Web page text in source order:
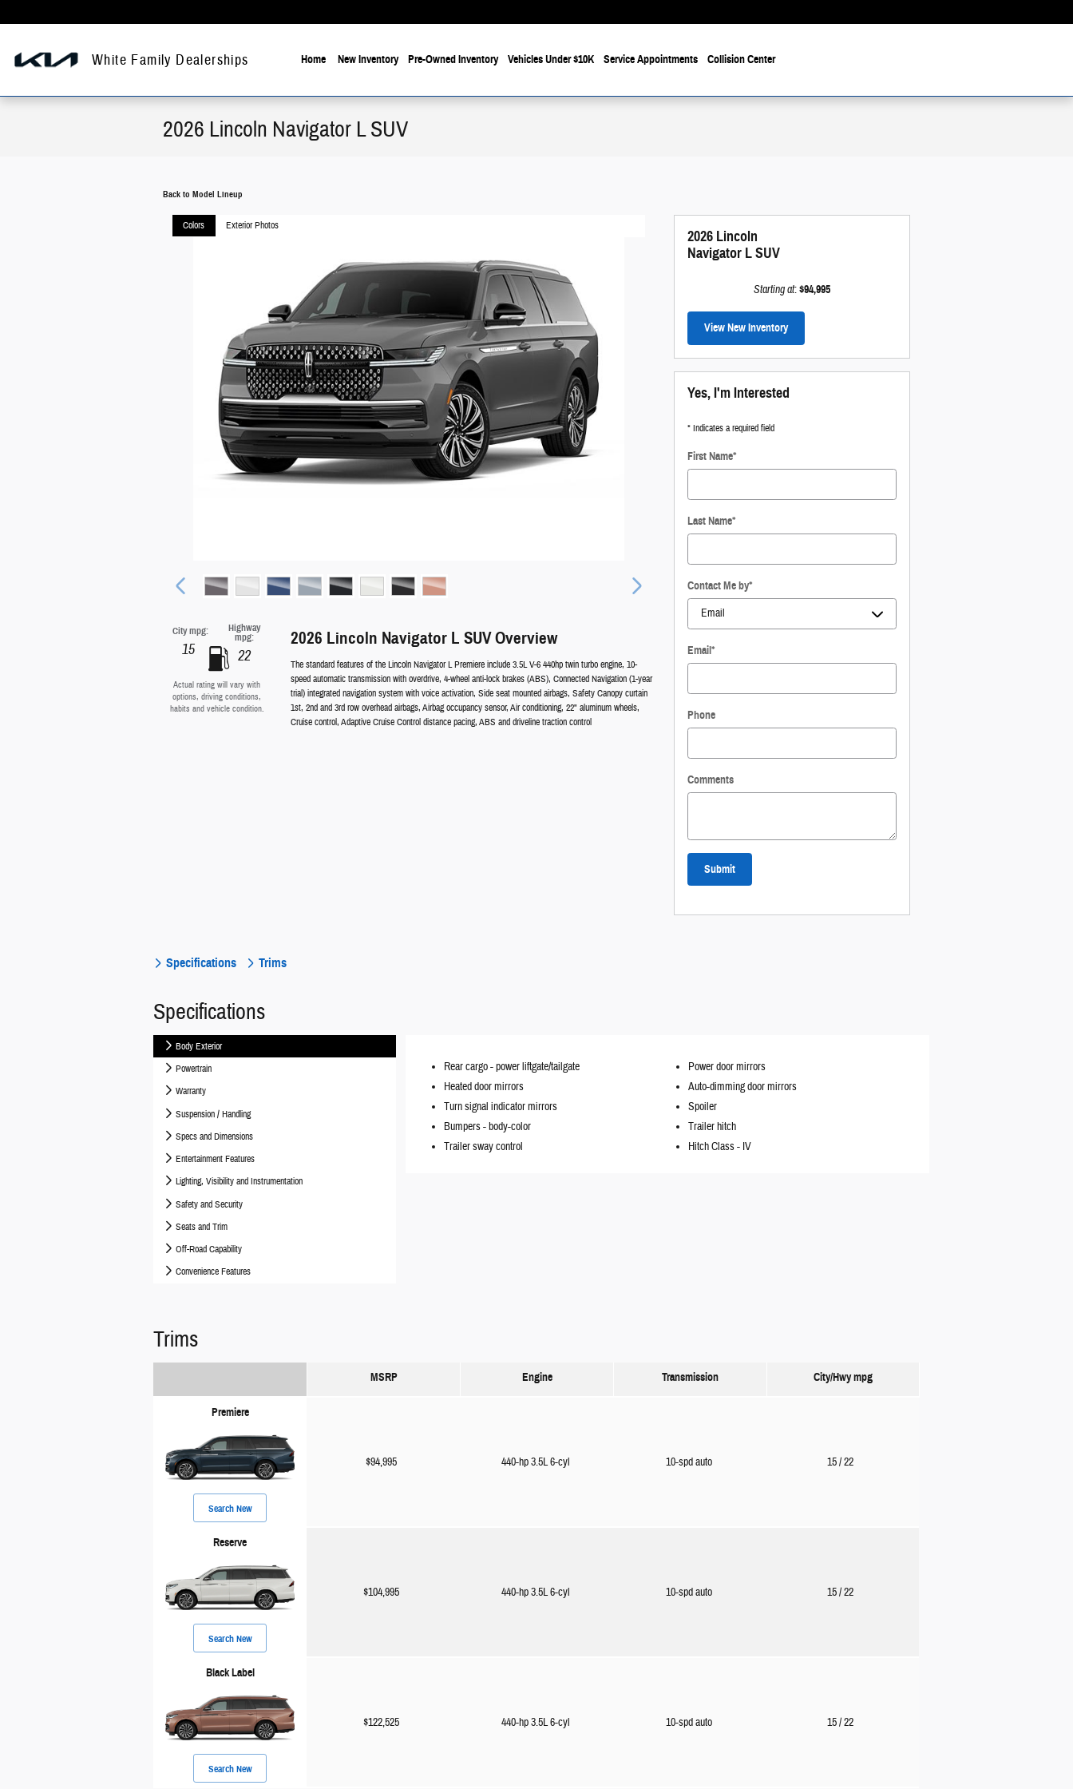
White Family Dealerships Home New Inventory Pre-Owned Inventory Vehicles Under $10K Service Appointments Collision Center
2026 Lincoln Navigator L SUV
Back to Model Lineup
Colors Exterior Photos
City mpg:
15
Highway
mpg:
22
Actual rating will vary with
options, driving conditions,
habits and vehicle condition.
2026 Lincoln Navigator L SUV Overview
The standard features of the Lincoln Navigator L Premiere include 3.5L V-6 440hp twin turbo engine, 10-
speed automatic transmission with overdrive, 4-wheel anti-lock brakes (ABS), Connected Navigation (1-year
trial) integrated navigation system with voice activation, Side seat mounted airbags, Safety Canopy curtain
1st, 2nd and 3rd row overhead airbags, Airbag occupancy sensor, Air conditioning, 22" aluminum wheels,
Cruise control, Adaptive Cruise Control distance pacing, ABS and driveline traction control
2026 Lincoln
Navigator L SUV
Starting at:$94,995
View New Inventory
Yes, I'm Interested
* Indicates a required field
First Name*
Last Name*
Contact Me by*
Email*
Phone
Comments
Submit
Specifications Trims
Specifications
Body Exterior
Powertrain
Warranty
Suspension / Handling
Specs and Dimensions
Entertainment Features
Lighting, Visibility and Instrumentation
Safety and Security
Seats and Trim
Off-Road Capability
Convenience Features
Rear cargo -power liftgate/tailgate
Power door mirrors
Heated door mirrors
Auto-dimming door mirrors
Turn signal indicator mirrors
Spoiler
Bumpers -body-color
Trailer hitch
Trailer sway control
Hitch Class - IV
Trims
MSRP Engine Transmission City/Hwympg
Premiere
Search New
$94,995 440-hp 3.5L 6-cyl 10-spd auto 15/ 22
Reserve
Search New
$104,995 440-hp 3.5L 6-cyl 10-spd auto 15/ 22
Black Label
Search New
$122,525 440-hp 3.5L 6-cyl 10-spd auto 15/ 22